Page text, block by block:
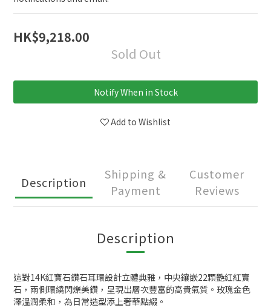
HK$9,218.00
Sold Out
Notify When in Stock
Add to Wishlist
Description
Shipping &
Payment
Customer
Reviews
Description
這對14K紅寶石鑽石耳環設計立體典雅，中央鑲嵌22顆艷紅紅寶
石，兩側環繞閃爍美鑽，呈現出層次豐富的高貴氣質。玫瑰金色
澤溫潤柔和，為日常造型添上奢華點綴。